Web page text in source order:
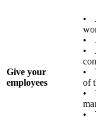
Give your
employees
•
•
•
•
of
•
•